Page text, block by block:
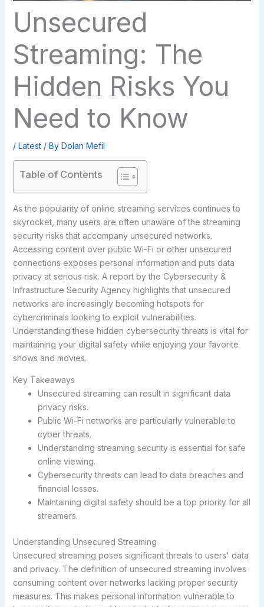
Unsecured
Streaming: The
Hidden Risks You
Need to Know
/ Latest/ By Dolan Mefil
Table of Contents
As the popularity of online streaming services continues to
skyrocket, many users are often unaware of the streaming
security risks that accompany unsecured networks.
Accessing content over public Wi-Fi or other unsecured
connections exposes personal information and puts data
privacy at serious risk. A report by the Cybersecurity &
Infrastructure Security Agency highlights that unsecured
networks are increasingly becoming hotspots for
cybercriminals looking to exploit vulnerabilities.
Understanding these hidden cybersecurity threats is vital for
maintaining your digital safety while enjoying your favorite
shows and movies.
Key Takeaways
Unsecured streaming can result in significant data
privacy risks.
Public Wi-Fi networks are particularly vulnerable to
cyber threats.
Understanding streaming security is essential for safe
online viewing.
Cybersecurity threats can lead to data breaches and
financial losses.
Maintaining digital safety should be a top priority for all
streamers.
Understanding Unsecured Streaming
Unsecured streaming poses significant threats to users' data
and privacy. The definition of unsecured streaming involves
consuming content over networks lacking proper security
measures. This makes personal information vulnerable to